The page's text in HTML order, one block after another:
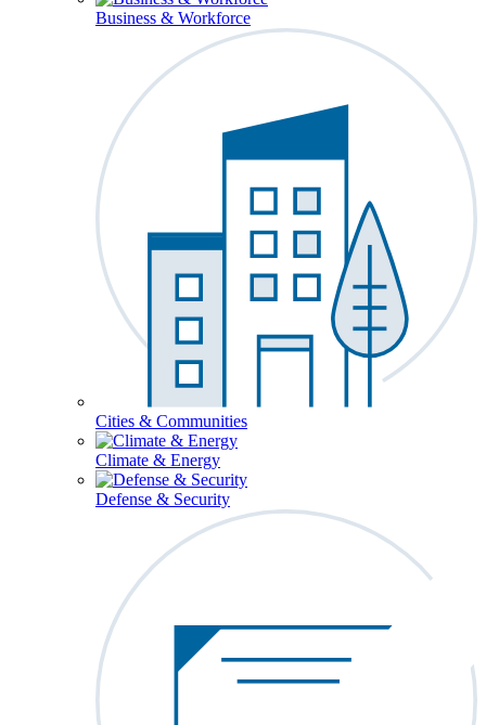
Business & Workforce
Cities & Communities
Climate & Energy
Defense & Security